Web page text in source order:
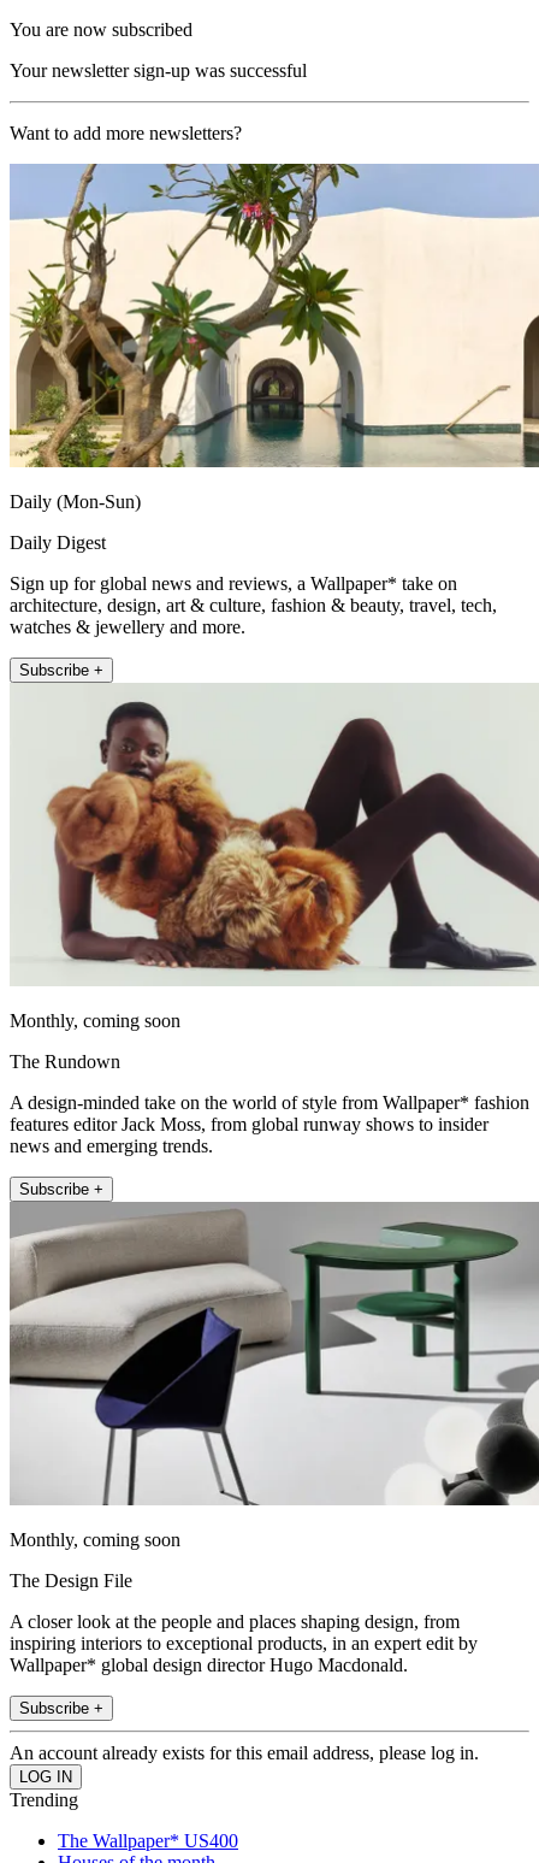
You are now subscribed
Your newsletter sign-up was successful
Want to add more newsletters?
Daily (Mon-Sun)
Daily Digest
Sign up for global news and reviews, a Wallpaper* take on
architecture, design, art & culture, fashion & beauty, travel, tech,
watches & jewellery and more.
Subscribe +
Monthly, coming soon
The Rundown
A design-minded take on the world of style from Wallpaper* fashion
features editor Jack Moss, from global runway shows to insider
news and emerging trends.
Subscribe +
Monthly, coming soon
The Design File
A closer look at the people and places shaping design, from
inspiring interiors to exceptional products, in an expert edit by
Wallpaper* global design director Hugo Macdonald.
Subscribe +
An account already exists for this email address, please log in.
Trending
The Wallpaper* US400